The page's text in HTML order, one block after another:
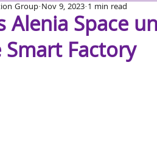
Alenia Space
Smart Factory
Group Nov 9, 2023 1 min read